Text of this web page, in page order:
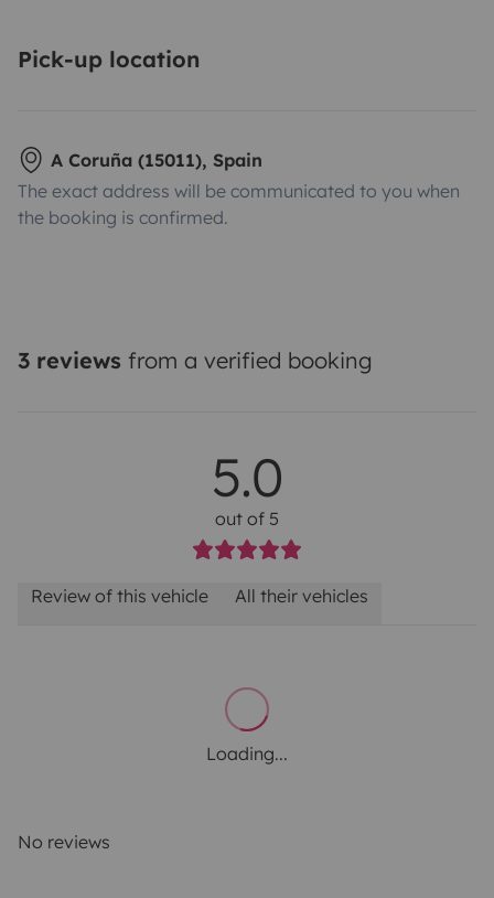
Pick-up location
A Coruña (15011), Spain
The exact address will be communicated to you when
the booking is confirmed.
3 reviews from a verified booking
5.0
out of 5
Review of this vehicle All their vehicles
Loading...
No reviews